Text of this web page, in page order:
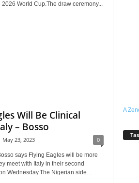
World Cup.The draw ceremony...
Will Be Clinical
– Bosso
May 23, 2023 0
says Flying Eagles will be more
meet with Italy in their second
Wednesday.The Nigerian side...
A